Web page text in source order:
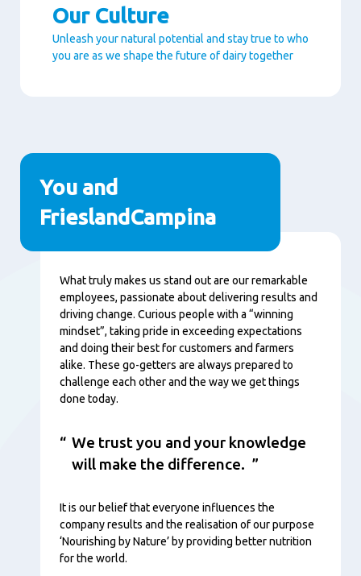
Our Culture
Unleash your natural potential and stay true to who
you are as we shape the future of dairy together
Paragraphs
You and
FrieslandCampina
Content
What truly makes us stand out are our remarkable
employees, passionate about delivering results and
driving change. Curious people with a “winning
mindset”, taking pride in exceeding expectations
and doing their best for customers and farmers
alike. These go-getters are always prepared to
challenge each other and the way we get things
done today.
We trust you and your knowledge
will make the difference.
It is our belief that everyone influences the
company results and the realisation of our purpose
‘Nourishing by Nature’ by providing better nutrition
for the world.